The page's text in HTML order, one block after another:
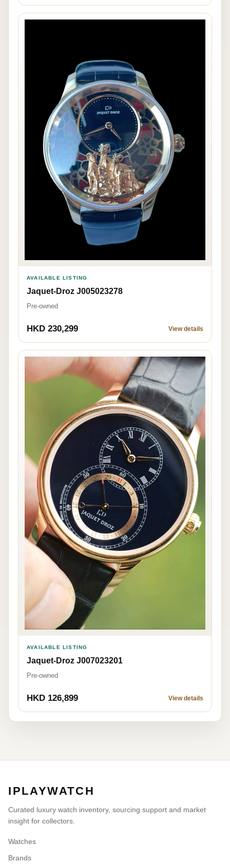
AVAILABLE LISTING
Jaquet-Droz J005023278
Pre-owned
HKD 230,299 View details
AVAILABLE LISTING
Jaquet-Droz J007023201
Pre-owned
HKD 126,899 View details
IPLAYWATCH
Curated luxury watch inventory, sourcing support and market
insight for collectors.
Watches
Brands